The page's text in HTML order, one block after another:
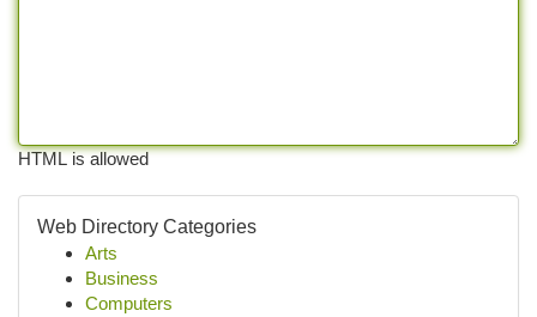
HTML is allowed
Web Directory Categories
Arts
Business
Computers